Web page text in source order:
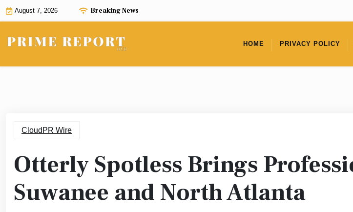
Skip
August 7, 2026 Breaking News
HOME PRIVACY POLICY
CloudPR Wire
Otterly Spotless Brings
Suwanee and North Atlanta